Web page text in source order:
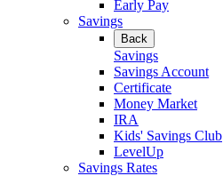
Early Pay
Savings
Back
Savings
Savings Account
Certificate
Money Market
IRA
Kids' Savings Club
LevelUp
Savings Rates